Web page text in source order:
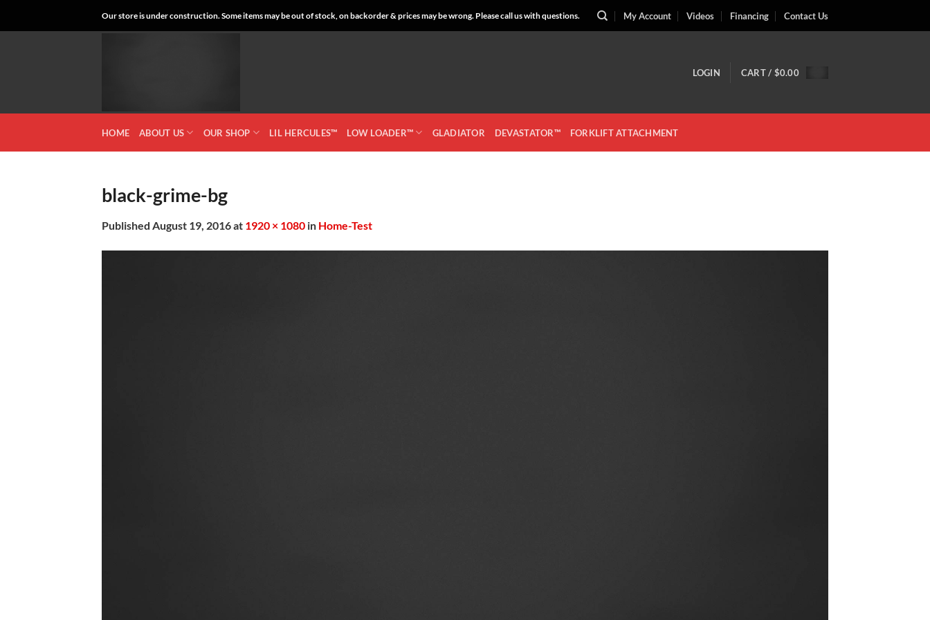
Our store is under construction. Some items may be out of stock, on backorder & prices may be wrong. Please call us with questions. My Account Videos Financing Contact Us
LOGIN CART / $0.00
HOME ABOUT US OUR SHOP LIL HERCULES™ LOW LOADER™ GLADIATOR DEVASTATOR™ FORKLIFT ATTACHMENT
black-grime-bg
Published August 19, 2016at 1920 × 1080 in Home-Test